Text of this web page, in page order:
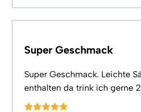
Super Geschmack
Super Geschmack. Leichte
enthalten da trink ich gerne